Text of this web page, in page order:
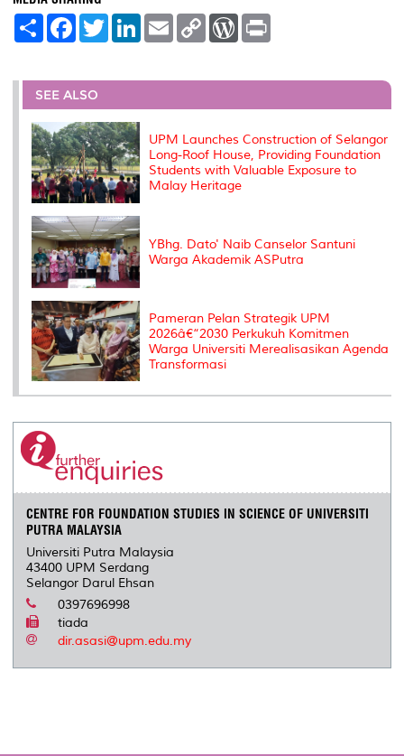
S
e
F
a
b
o
o
k
T
w
t
r
L
e
I
E
m
l
C
L
n
W
P
e
s
t
SEE ALSO
UPM Launches Construction of Selangor
Long-Roof House, Providing Foundation
Students with Valuable Exposure to
Malay Heritage
YBhg. Dato' Naib Canselor Santuni
Warga Akademik ASPutra
Pameran Pelan Strategik UPM
2026â€“2030 Perkukuh Komitmen
Warga Universiti Merealisasikan Agenda
Transformasi
CENTRE FOR FOUNDATION STUDIES IN SCIENCE OF UNIVERSITI
PUTRA MALAYSIA
Universiti Putra Malaysia
43400 UPM Serdang
Selangor Darul Ehsan
0397696998
tiada
dir.asasi@upm.edu.my